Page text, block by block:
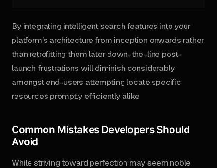
By integrating intelligent search features into your
platform’s architecture from inception onwards rather
than retrofitting them later down-the-line post-
launch frustrations will diminish considerably
amongst end-users attempting locate specific
resources promptly efficiently alike
Common Mistakes Developers Should
Avoid
While striving toward perfection may seem noble